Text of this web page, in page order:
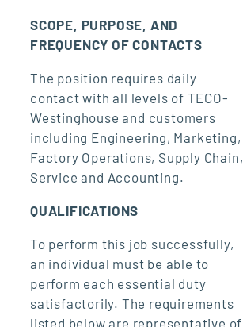
SCOPE, PURPOSE, AND
FREQUENCY OF CONTACTS
The position requires daily
contact with all levels of TECO-
Westinghouse and customers
including Engineering, Marketing,
Factory Operations, Supply Chain,
Service and Accounting.
QUALIFICATIONS
To perform this job successfully,
an individual must be able to
perform each essential duty
satisfactorily. The requirements
listed below are representative of